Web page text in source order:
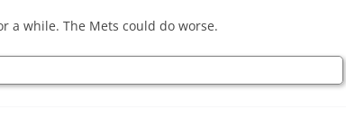
a while. The Mets could do worse.